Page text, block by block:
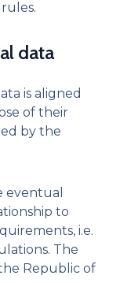
data
is aligned
of their
by the
eventual
to
i.e.
The
Republic of